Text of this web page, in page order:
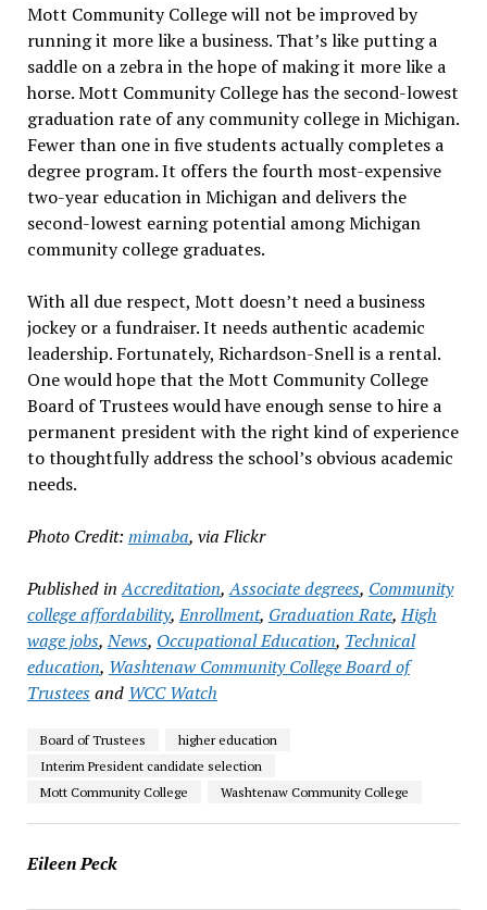
Mott Community College will not be improved by
running it more like a business. That’s like putting a
saddle on a zebra in the hope of making it more like a
horse. Mott Community College has the second-lowest
graduation rate of any community college in Michigan.
Fewer than one in five students actually completes a
degree program. It offers the fourth most-expensive
two-year education in Michigan and delivers the
second-lowest earning potential among Michigan
community college graduates.
With all due respect, Mott doesn’t need a business
jockey or a fundraiser. It needs authentic academic
leadership. Fortunately, Richardson-Snell is a rental.
One would hope that the Mott Community College
Board of Trustees would have enough sense to hire a
permanent president with the right kind of experience
to thoughtfully address the school’s obvious academic
needs.
Photo Credit: mimaba, via Flickr
Published in Accreditation,Associate degrees, Community
college affordability,Enrollment, Graduation Rate,High
wage jobs,News, Occupational Education, Technical
education, Washtenaw Community College Board of
Trusteesand WCC Watch
Board of Trustees
higher education
Interim President candidate selection
Mott Community College
Washtenaw Community College
Eileen Peck